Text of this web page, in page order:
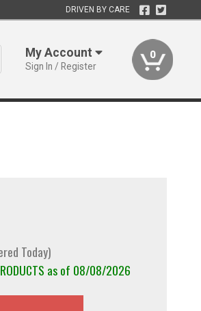
DRIVEN BY CARE
My Account
Sign In / Register
0
Today)
as of 08/08/2026